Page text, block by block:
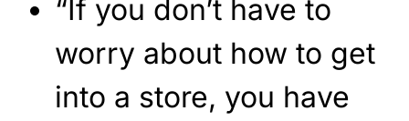
“If you don’t have to
worry about how to get
into a store, you have